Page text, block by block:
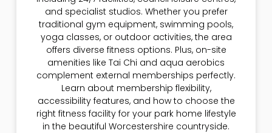
and specialist studios. Whether you prefer
traditional gym equipment, swimming pools,
yoga classes, or outdoor activities, the area
offers diverse fitness options. Plus, on-site
amenities like Tai Chi and aqua aerobics
complement external memberships perfectly.
Learn about membership flexibility,
accessibility features, and how to choose the
right fitness facility for your park home lifestyle
in the beautiful Worcestershire countryside.